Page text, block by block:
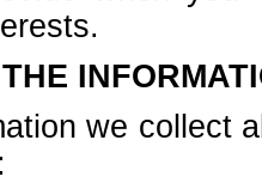
we collect